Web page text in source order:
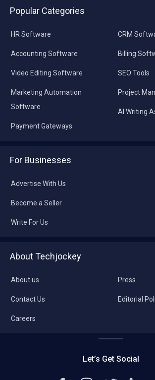
Popular Categories
HR Software
Accounting Software
Video Editing Software
Marketing Automation
Software
Payment Gateways
CRM
Billing
SEO Tools
Project
AI Writing
For Businesses
Advertise With Us
Become a Seller
Write For Us
About Techjockey
About us
Contact Us
Careers
Press
Editorial
Let’s Get Social